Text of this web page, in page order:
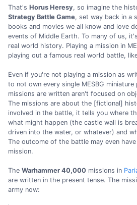
That's Horus Heresy, so imagine the
Strategy Battle Game, set way back in a
books and movies we all know and love
events of Middle Earth. To many of us,
real world history. Playing a mission in
playing out a famous real world battle,
Even if you're not playing a mission as
to not own every single MESBG
missions are written aren't focused on
The missions are about the [fictional]
involved in the battle, it tells you where
what might happen (the castle wall is
driven into the water, or whatever) and
The outcome of the battle may even
mission.
The Warhammer 40,000 missions in
are written in the present tense. The
army now: